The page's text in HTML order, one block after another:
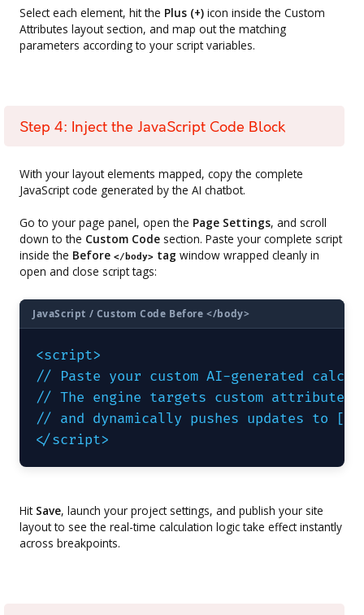
Select each element, hit the Plus (+) icon inside the Custom
Attributes layout section, and map out the matching
parameters according to your script variables.
Step 4: Inject the JavaScript Code Block
With your layout elements mapped, copy the complete
JavaScript code generated by the AI chatbot.
Go to your page panel, open the Page Settings, and scroll
down to the Custom Code section. Paste your complete script
inside the Before </body> tag window wrapped cleanly in
open and close script tags:
JavaScript / Custom Code Before </body>
<script>
// Paste your custom AI-generated
// The engine targets custom attributes
// and dynamically pushes updates to
</script>
Hit Save, launch your project settings, and publish your site
layout to see the real-time calculation logic take effect instantly
across breakpoints.